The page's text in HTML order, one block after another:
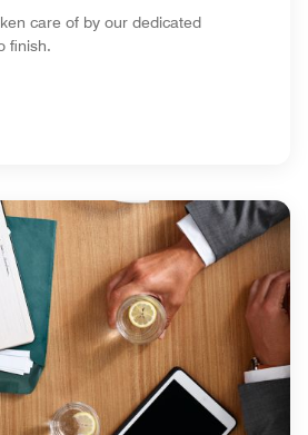
care of by our dedicated
finish.